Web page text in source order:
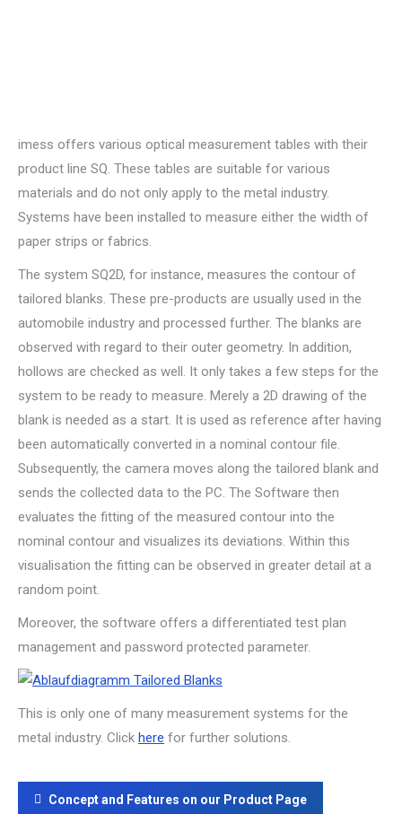
imess offers various optical measurement tables with their
product line SQ. These tables are suitable for various
materials and do not only apply to the metal industry.
Systems have been installed to measure either the width of
paper strips or fabrics.
The system SQ2D, for instance, measures the contour of
tailored blanks. These pre-products are usually used in the
automobile industry and processed further. The blanks are
observed with regard to their outer geometry. In addition,
hollows are checked as well. It only takes a few steps for the
system to be ready to measure. Merely a 2D drawing of the
blank is needed as a start. It is used as reference after having
been automatically converted in a nominal contour file.
Subsequently, the camera moves along the tailored blank and
sends the collected data to the PC. The Software then
evaluates the fitting of the measured contour into the
nominal contour and visualizes its deviations. Within this
visualisation the fitting can be observed in greater detail at a
random point.
Moreover, the software offers a differentiated test plan
management and password protected parameter.
This is only one of many measurement systems for the
metal industry. Click here for further solutions.
Concept and Features on our Product Page